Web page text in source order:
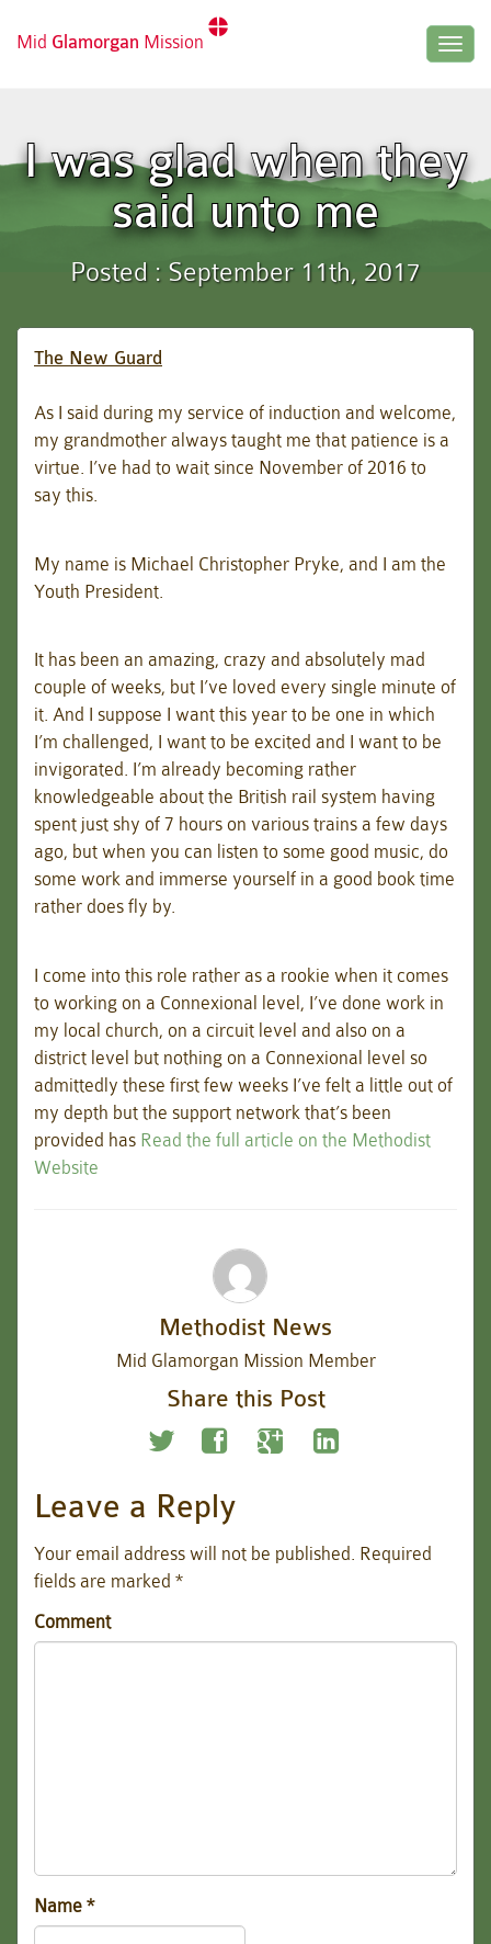
Mid Glamorgan Mission
I was glad when they
said unto me
Posted : September 11th, 2017
The New Guard
As I said during my service of induction and welcome,
my grandmother always taught me that patience is a
virtue. I’ve had to wait since November of 2016 to
say this.
My name is Michael Christopher Pryke, and I am the
Youth President.
It has been an amazing, crazy and absolutely mad
couple of weeks, but I’ve loved every single minute of
it. And I suppose I want this year to be one in which
I’m challenged, I want to be excited and I want to be
invigorated. I’m already becoming rather
knowledgeable about the British rail system having
spent just shy of 7 hours on various trains a few days
ago, but when you can listen to some good music, do
some work and immerse yourself in a good book time
rather does fly by.
I come into this role rather as a rookie when it comes
to working on a Connexional level, I’ve done work in
my local church, on a circuit level and also on a
district level but nothing on a Connexional level so
admittedly these first few weeks I’ve felt a little out of
my depth but the support network that’s been
provided has Read the full article on the Methodist
Website
Methodist News
Mid Glamorgan Mission Member
Share this Post
Leave a Reply
Your email address will not be published. Required
fields are marked *
Comment
Name *